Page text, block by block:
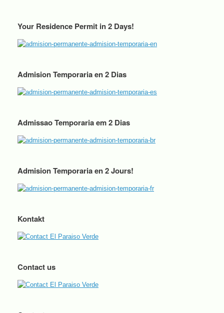
Your Residence Permit in 2 Days!
Admision Temporaria en 2 Dias
Admissao Temporaria em 2 Dias
Admision Temporaria en 2 Jours!
Kontakt
Contact us